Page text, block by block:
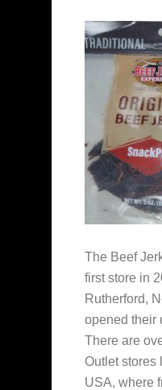
The Beef
first store in
Rutherford,
opened their
There are
Outlet stores
USA, where